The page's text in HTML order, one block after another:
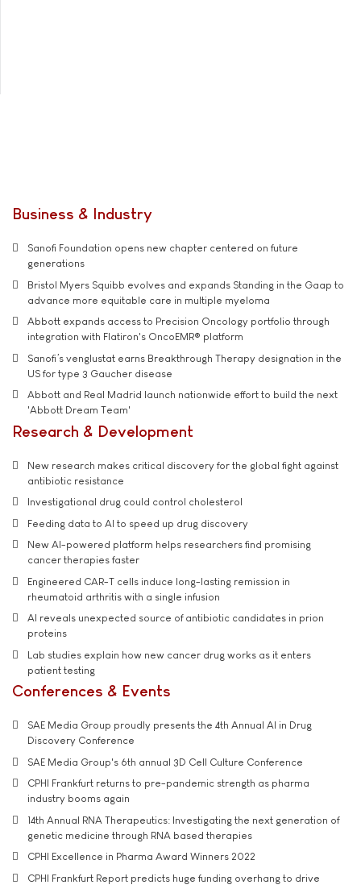
Business & Industry
Sanofi Foundation opens new chapter centered on future
generations
Bristol Myers Squibb evolves and expands Standing in the Gaap to
advance more equitable care in multiple myeloma
Abbott expands access to Precision Oncology portfolio through
integration with Flatiron's OncoEMR® platform
Sanofi’s venglustat earns Breakthrough Therapy designation in the
US for type 3 Gaucher disease
Abbott and Real Madrid launch nationwide effort to build the next
'Abbott Dream Team'
Research & Development
New research makes critical discovery for the global fight against
antibiotic resistance
Investigational drug could control cholesterol
Feeding data to AI to speed up drug discovery
New AI-powered platform helps researchers find promising
cancer therapies faster
Engineered CAR-T cells induce long-lasting remission in
rheumatoid arthritis with a single infusion
AI reveals unexpected source of antibiotic candidates in prion
proteins
Lab studies explain how new cancer drug works as it enters
patient testing
Conferences & Events
SAE Media Group proudly presents the 4th Annual AI in Drug
Discovery Conference
SAE Media Group's 6th annual 3D Cell Culture Conference
CPHI Frankfurt returns to pre-pandemic strength as pharma
industry booms again
14th Annual RNA Therapeutics: Investigating the next generation of
genetic medicine through RNA based therapies
CPHI Excellence in Pharma Award Winners 2022
CPHI Frankfurt Report predicts huge funding overhang to drive